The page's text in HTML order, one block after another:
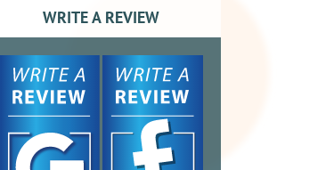
WRITE A REVIEW